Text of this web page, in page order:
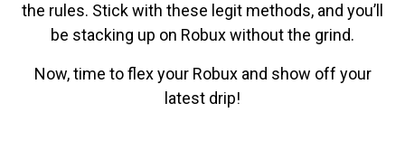
the rules. Stick with these legit methods, and you’ll
be stacking up on Robux without the grind.
Now, time to flex your Robux and show off your
latest drip!